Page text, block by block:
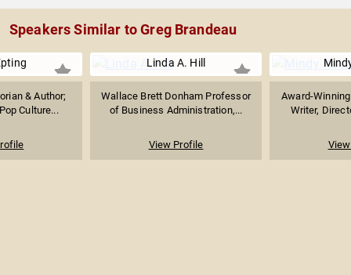
Speakers Similar to Greg Brandeau
& Author;
Culture...
Linda A. Hill
Wallace Brett Donham Professor
of Business Administration,...
View Profile
Award-
Writer,